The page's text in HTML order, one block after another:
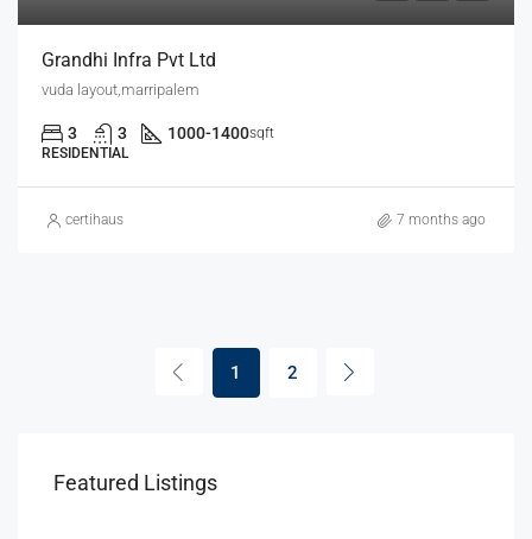
Grandhi Infra Pvt Ltd
vuda layout,marripalem
3 3 1000-1400sqft
RESIDENTIAL
certihaus 7 months ago
1 2
Featured Listings